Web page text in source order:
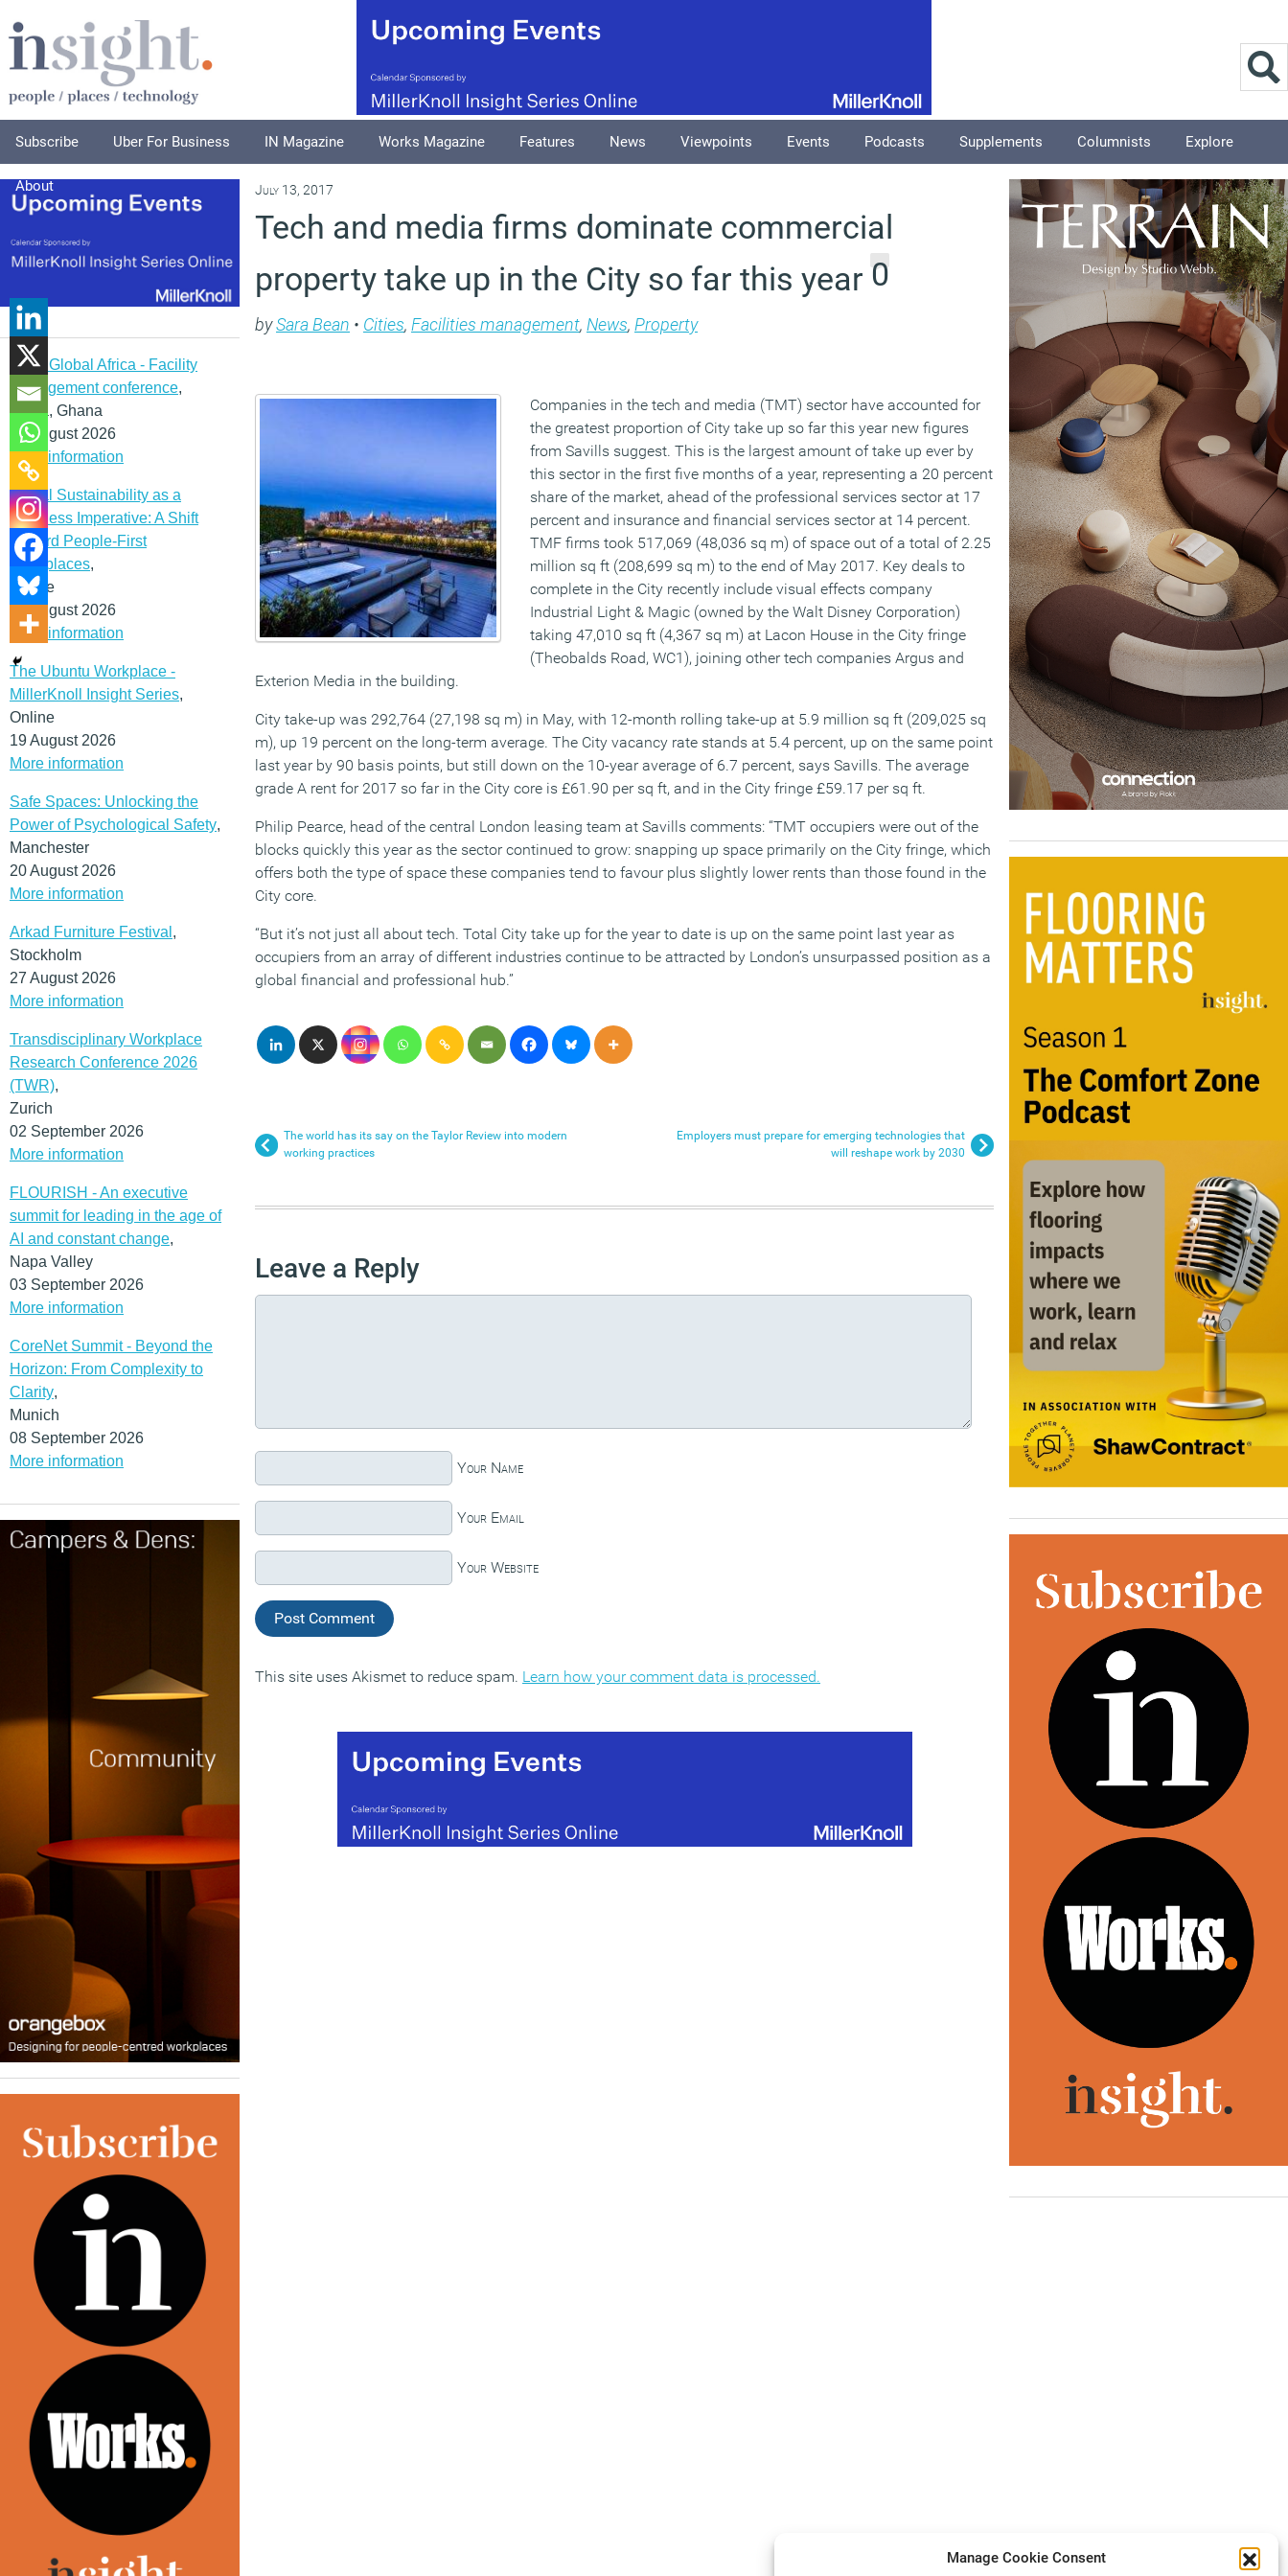
Manage Cookie Consent
Subscribe Uber For Business IN Magazine Works Magazine Features News Viewpoints Events Podcasts Supplements Columnists Explore
About
IFMA Global Africa - Facility
management conference,
Accra, Ghana
12 August 2026
More information
Social Sustainability as a
Business Imperative: A Shift
Toward People-First
Workplaces,
Online
19 August 2026
More information
The Ubuntu Workplace -
MillerKnoll Insight Series,
Online
19 August 2026
More information
Safe Spaces: Unlocking the
Power of Psychological Safety,
Manchester
20 August 2026
More information
Arkad Furniture Festival ,
Stockholm
27 August 2026
More information
Transdisciplinary Workplace
Research Conference 2026
(TWR),
Zurich
02 September 2026
More information
FLOURISH - An executive
summit for leading in the age of
AI and constant change,
Napa Valley
03 September 2026
More information
CoreNet Summit - Beyond the
Horizon: From Complexity to
Clarity,
Munich
08 September 2026
More information
July 13, 2017
Tech and media firms dominate commercial
property take up in the City so far this year 0
bySara Bean • Cities, Facilities management, News, Property
Companies in the tech and media (TMT) sector have accounted for
the greatest proportion of City take up so far this year new figures
from Savills suggest. This is the largest amount of take up ever by
this sector in the first five months of a year, representing a 20 percent
share of the market, ahead of the professional services sector at 17
percent and insurance and financial services sector at 14 percent.
TMF firms took 517,069 (48,036 sq m) of space out of a total of 2.25
million sq ft (208,699 sq m) to the end of May 2017. Key deals to
complete in the City recently include visual effects company
Industrial Light & Magic (owned by the Walt Disney Corporation)
taking 47,010 sq ft (4,367 sq m) at Lacon House in the City fringe
(Theobalds Road, WC1), joining other tech companies Argus and
Exterion Media in the building.
City take-up was 292,764 (27,198 sq m) in May, with 12-month rolling take-up at 5.9 million sq ft (209,025 sq
m), up 19 percent on the long-term average. The City vacancy rate stands at 5.4 percent, up on the same point
last year by 90 basis points, but still down on the 10-year average of 6.7 percent, says Savills. The average
grade A rent for 2017 so far in the City core is £61.90 per sq ft, and in the City fringe £59.17 per sq ft.
Philip Pearce, head of the central London leasing team at Savills comments: “TMT occupiers were out of the
blocks quickly this year as the sector continued to grow: snapping up space primarily on the City fringe, which
offers both the type of space these companies tend to favour plus slightly lower rents than those found in the
City core.
“But it’s not just all about tech. Total City take up for the year to date is up on the same point last year as
occupiers from an array of different industries continue to be attracted by London’s unsurpassed position as a
global financial and professional hub.”
The world has its say on the Taylor Review into modern
working practices
Employers must prepare for emerging technologies that
will reshape work by 2030
Leave a Reply
Your Name
Your Email
Your Website
This site uses Akismet to reduce spam. Learn how your comment data is processed.